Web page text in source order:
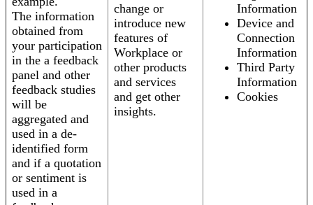
The information
obtained from
your participation
in the a feedback
panel and other
feedback studies
will be
aggregated and
used in a de-
identified form
and if a quotation
or sentiment is
used in a
change or
introduce new
features of
Workplace or
other products
and services
and get other
insights.
Information
Device and
Connection
Information
Third Party
Information
Cookies